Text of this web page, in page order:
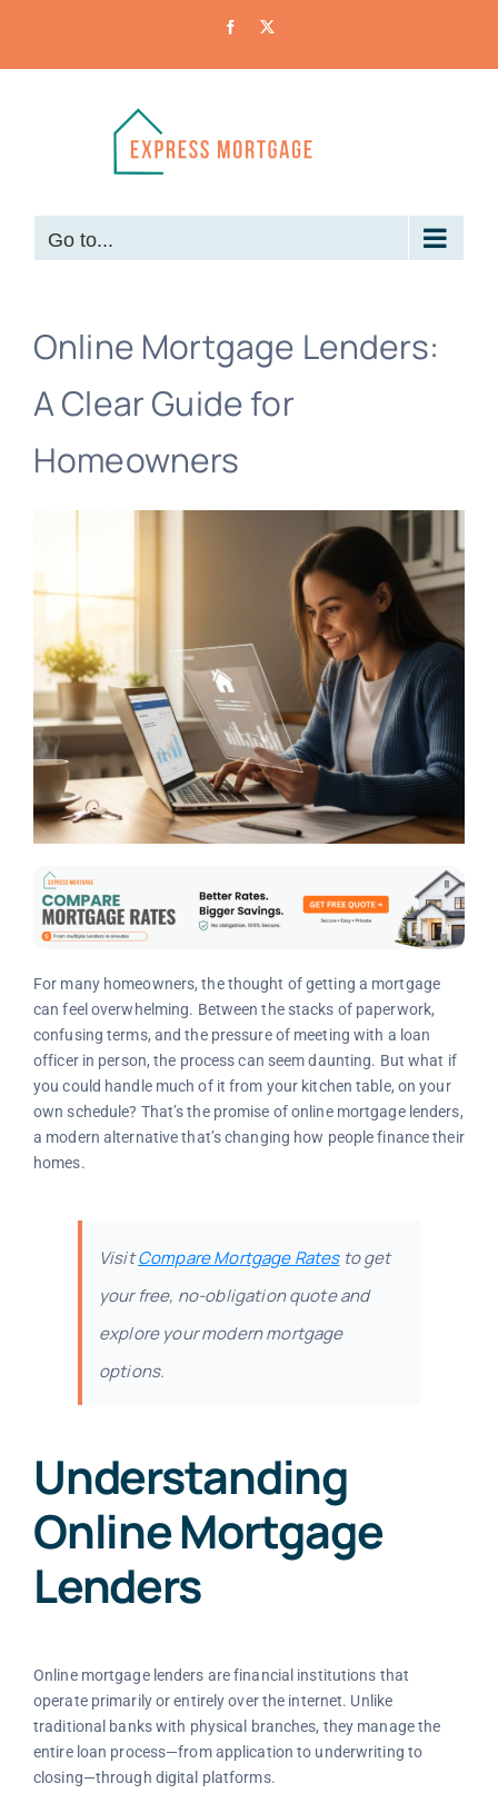
Facebook
Go to...
Online Mortgage Lenders:
A Clear Guide for
Homeowners
For many homeowners, the thought of getting a mortgage
can feel overwhelming. Between the stacks of paperwork,
confusing terms, and the pressure of meeting with a loan
officer in person, the process can seem daunting. But what if
you could handle much of it from your kitchen table, on your
own schedule? That’s the promise of online mortgage lenders,
a modern alternative that’s changing how people finance their
homes.
VisitCompare Mortgage Ratesto get
your free, no-obligation quote and
explore your modern mortgage
options.
Understanding
Online Mortgage
Lenders
Online mortgage lenders are financial institutions that
operate primarily or entirely over the internet. Unlike
traditional banks with physical branches, they manage the
entire loan process—from application to underwriting to
closing—through digital platforms.